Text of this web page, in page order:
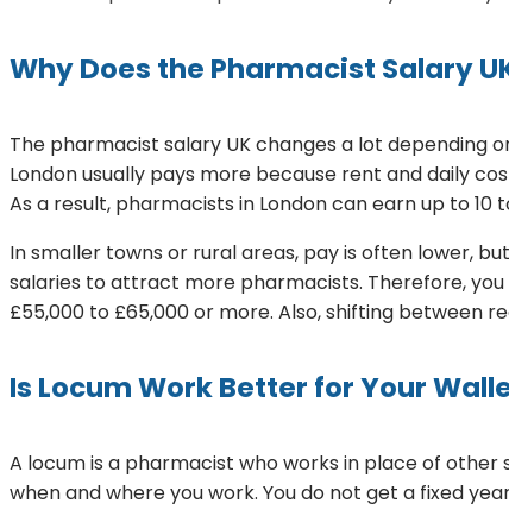
Why Does the Pharmacist Salary
The pharmacist salary UK changes a lot depending
London usually pays more because rent and daily
As a result, pharmacists in London can earn up to 10
In smaller towns or rural areas, pay is often lower,
salaries to attract more pharmacists. Therefore,
£55,000 to £65,000 or more. Also, shifting between
Is Locum Work Better for Your
A locum is a pharmacist who works in place of
when and where you work. You do not get a fixed